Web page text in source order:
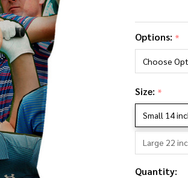
Photo
Options: *
Size: *
Small 14
Large 22
Quantity: